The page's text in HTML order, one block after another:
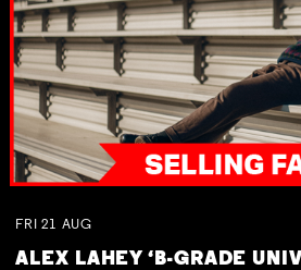
FRI 21 AUG
ALEX LAHEY ‘B-GRADE